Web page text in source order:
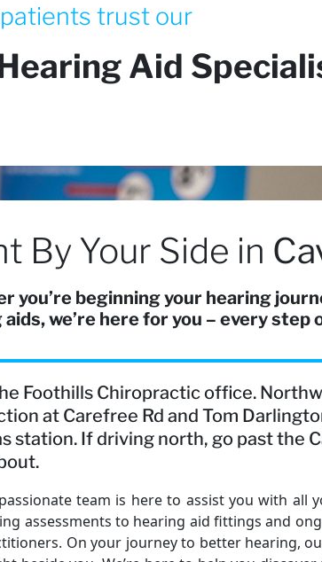
trust our
Aid
By Your Side in
you’re beginning your hearing
we’re here for you – every step
Foothills Chiropractic office.
at Carefree Rd and Tom
station. If driving north, go past the
team is here to assist you with all
assessments to hearing aid fittings and
On your journey to better hearing,